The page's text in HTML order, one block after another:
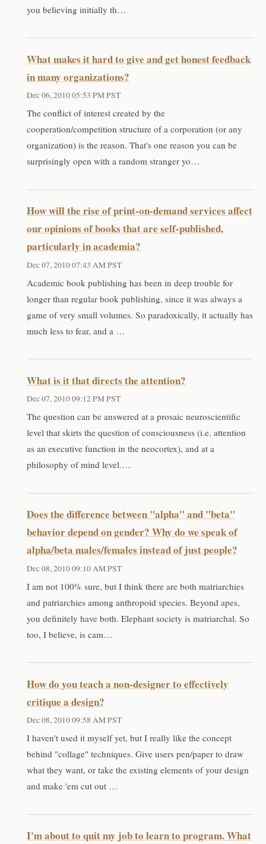
you believing initially th…
What makes it hard to give and get honest feedback
in many organizations?
Dec 06, 2010 05:53 PM PST
The conflict of interest created by the
cooperation/competition structure of a corporation (or any
organization) is the reason. That's one reason you can be
surprisingly open with a random stranger yo…
How will the rise of print-on-demand services affect
our opinions of books that are self-published,
particularly in academia?
Dec 07, 2010 07:43 AM PST
Academic book publishing has been in deep trouble for
longer than regular book publishing, since it was always a
game of very small volumes. So paradoxically, it actually has
much less to fear, and a …
What is it that directs the attention?
Dec 07, 2010 09:12 PM PST
The question can be answered at a prosaic neuroscientific
level that skirts the question of consciousness (i.e. attention
as an executive function in the neocortex), and at a
philosophy of mind level.…
Does the difference between "alpha" and "beta"
behavior depend on gender? Why do we speak of
alpha/beta males/females instead of just people?
Dec 08, 2010 09:10 AM PST
I am not 100% sure, but I think there are both matriarchies
and patriarchies among anthropoid species. Beyond apes,
you definitely have both. Elephant society is matriarchal. So
too, I believe, is cam…
How do you teach a non-designer to effectively
critique a design?
Dec 08, 2010 09:58 AM PST
I haven't used it myself yet, but I really like the concept
behind "collage" techniques. Give users pen/paper to draw
what they want, or take the existing elements of your design
and make 'em cut out …
I'm about to quit my job to learn to program. What